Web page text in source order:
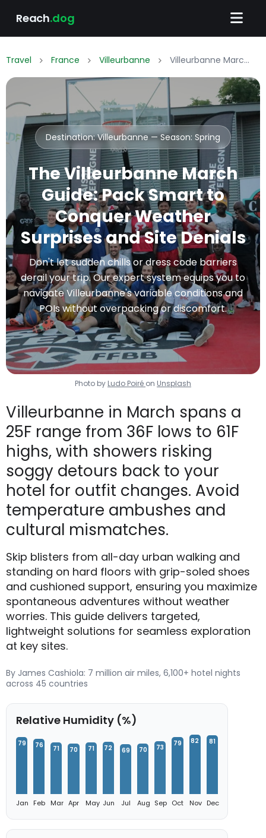
Reach.dog
Travel France Villeurbanne Villeurbanne March Packing List: What to Wear & Pack
Destination: Villeurbanne — Season: Spring
The Villeurbanne March
Guide: Pack Smart to
Conquer Weather
Surprises and Site Denials
Don't let sudden chills or dress code barriers
derail your trip. Our expert system equips you to
navigate Villeurbanne's variable conditions and
POIs without overpacking or discomfort.
Photo by Ludo Poiré on Unsplash
Villeurbanne in March spans a
25F range from 36F lows to 61F
highs, with showers risking
soggy detours back to your
hotel for outfit changes. Avoid
temperature ambushes and
cultural mismatches.
Skip blisters from all-day urban walking and
standing on hard floors with grip-soled shoes
and cushioned support, ensuring you maximize
spontaneous adventures without weather
worries. This guide delivers targeted,
lightweight solutions for seamless exploration
at key sites.
By James Cashiola: 7 million air miles, 6,100+ hotel nights
across 45 countries
Relative Humidity (%)
79
Jan
76
Feb
71
Mar
70
Apr
71
May
72
Jun
69
Jul
70
Aug
73
Sep
79
Oct
82
Nov
81
Dec